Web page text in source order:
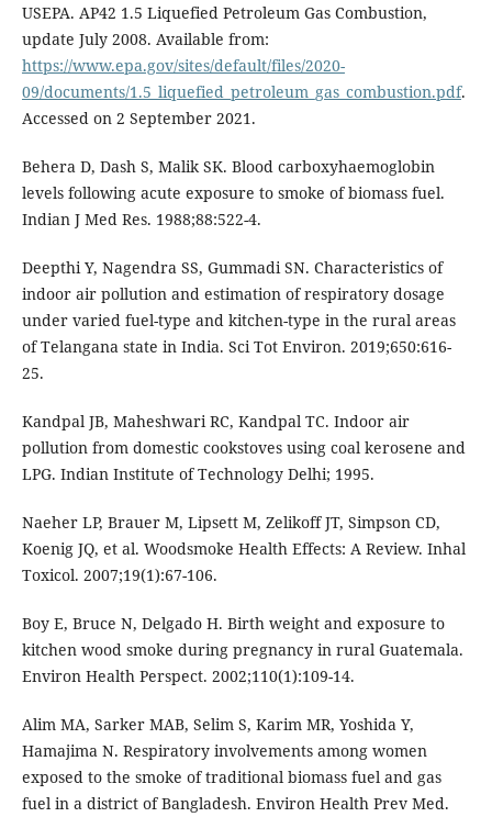
USEPA. AP42 1.5 Liquefied Petroleum Gas Combustion,
update July 2008. Available from:
https://www.epa.gov/sites/default/files/2020-
09/documents/1.5_liquefied_petroleum_gas_combustion.pdf.
Accessed on 2 September 2021.
Behera D, Dash S, Malik SK. Blood carboxyhaemoglobin
levels following acute exposure to smoke of biomass fuel.
Indian J Med Res. 1988;88:522-4.
Deepthi Y, Nagendra SS, Gummadi SN. Characteristics of
indoor air pollution and estimation of respiratory dosage
under varied fuel-type and kitchen-type in the rural areas
of Telangana state in India. Sci Tot Environ. 2019;650:616-
25.
Kandpal JB, Maheshwari RC, Kandpal TC. Indoor air
pollution from domestic cookstoves using coal kerosene and
LPG. Indian Institute of Technology Delhi; 1995.
Naeher LP, Brauer M, Lipsett M, Zelikoff JT, Simpson CD,
Koenig JQ, et al. Woodsmoke Health Effects: A Review. Inhal
Toxicol. 2007;19(1):67-106.
Boy E, Bruce N, Delgado H. Birth weight and exposure to
kitchen wood smoke during pregnancy in rural Guatemala.
Environ Health Perspect. 2002;110(1):109-14.
Alim MA, Sarker MAB, Selim S, Karim MR, Yoshida Y,
Hamajima N. Respiratory involvements among women
exposed to the smoke of traditional biomass fuel and gas
fuel in a district of Bangladesh. Environ Health Prev Med.